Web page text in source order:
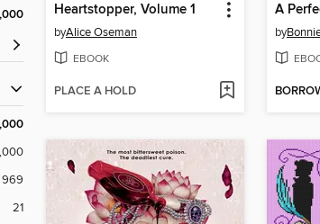
969
21
Heartstopper, Volume 1
byAlice Oseman
EBOOK
PLACE A HOLD
by